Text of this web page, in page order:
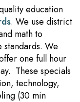
education
. We use district
math to
standards. We
one full hour
These specials
technology,
(30 min